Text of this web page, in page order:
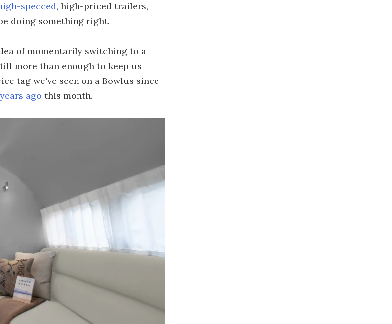
specced, high-priced trailers,
doing something right.
of momentarily switching to a
more than enough to keep us
tag we've seen on a Bowlus since
ago this month.